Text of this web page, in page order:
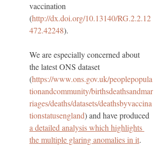
vaccination
(http://dx.doi.org/10.13140/RG.2.2.12
472.42248).
We are especially concerned about
the latest ONS dataset
(https://www.ons.gov.uk/peoplepopula
tionandcommunity/birthsdeathsandmar
riages/deaths/datasets/deathsbyvaccina
tionstatusengland) and have produced
a detailed analysis which highlights
the multiple glaring anomalies in it.